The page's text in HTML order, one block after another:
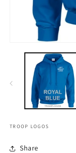
TROOP LOGOS
Share